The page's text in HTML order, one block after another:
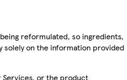
reformulated, so ingredients,
solely on the information provided
Services, or the product